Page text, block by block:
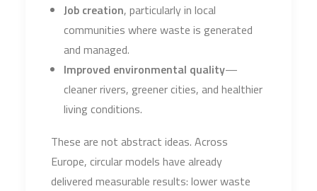
Job creation, particularly in local
communities where waste is generated
and managed.
Improved environmental quality—
cleaner rivers, greener cities, and healthier
living conditions.
These are not abstract ideas. Across
Europe, circular models have already
delivered measurable results: lower waste